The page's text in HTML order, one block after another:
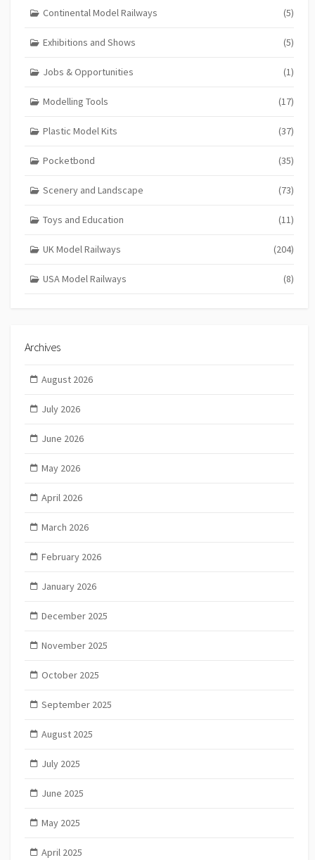
Continental Model Railways (5)
Exhibitions and Shows (5)
Jobs & Opportunities (1)
Modelling Tools (17)
Plastic Model Kits (37)
Pocketbond (35)
Scenery and Landscape (73)
Toys and Education (11)
UK Model Railways (204)
USA Model Railways (8)
Archives
August 2026
July 2026
June 2026
May 2026
April 2026
March 2026
February 2026
January 2026
December 2025
November 2025
October 2025
September 2025
August 2025
July 2025
June 2025
May 2025
April 2025